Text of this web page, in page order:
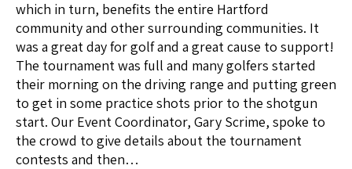
which in turn, benefits the entire Hartford
community and other surrounding communities. It
was a great day for golf and a great cause to support!
The tournament was full and many golfers started
their morning on the driving range and putting green
to get in some practice shots prior to the shotgun
start. Our Event Coordinator, Gary Scrime, spoke to
the crowd to give details about the tournament
contests and then…